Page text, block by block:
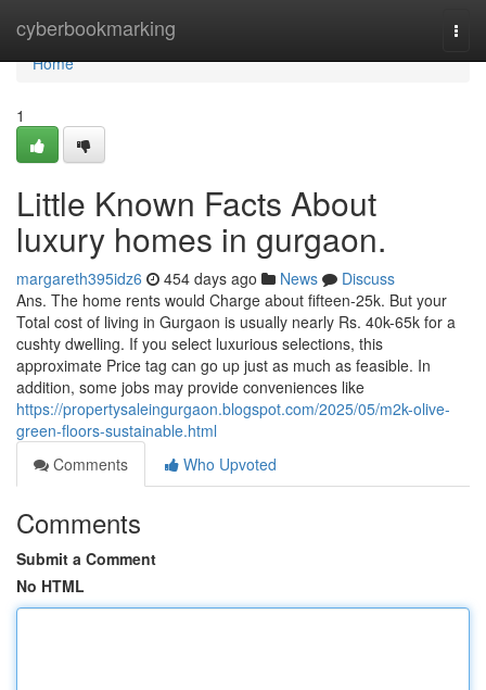
cyberbookmarking
Home
Home
1
Little Known Facts About
luxury homes in gurgaon.
margareth395idz6 454 days ago News
Discuss
Ans. The home rents would Charge about fifteen-25k. But your
Total cost of living in Gurgaon is usually nearly Rs. 40k-65k for a
cushty dwelling. If you select luxurious selections, this
approximate Price tag can go up just as much as feasible. In
addition, some jobs may provide conveniences like
https://propertysaleingurgaon.blogspot.com/2025/05/m2k-olive-
green-floors-sustainable.html
Comments
Who Upvoted
Comments
Submit a Comment
No HTML